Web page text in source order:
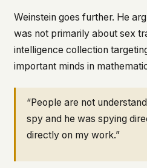
Weinstein goes further. He
was not primarily about sex
intelligence collection
important minds in
“People are not
spy and he was spying
directly on my work.”